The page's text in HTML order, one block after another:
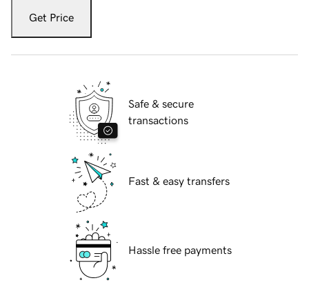
Get Price
Safe & secure
transactions
Fast & easy transfers
Hassle free payments